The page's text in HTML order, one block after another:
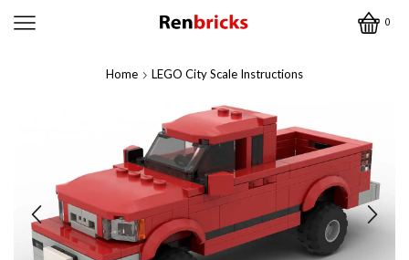
0
Home LEGO City Scale Instructions